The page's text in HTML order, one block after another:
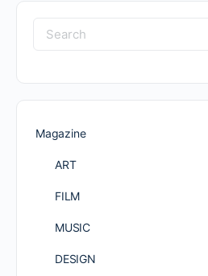
Search
for:
Magazine
ART
FILM
MUSIC
DESIGN